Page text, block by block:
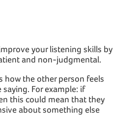
your listening skills by
and non-judgmental.
how the other person feels
For example: if
this could mean that they
about something else